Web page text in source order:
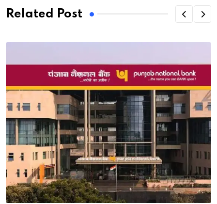
Related Post